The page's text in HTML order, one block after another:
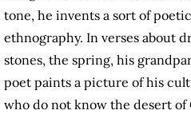
tone, he invents a sort of
ethnography. In verses about
stones, the spring, his
poet paints a picture of his
who do not know the desert of